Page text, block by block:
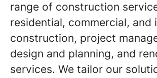
range of construction
residential, commercial, and
construction, project
design and planning, and
services. We tailor our